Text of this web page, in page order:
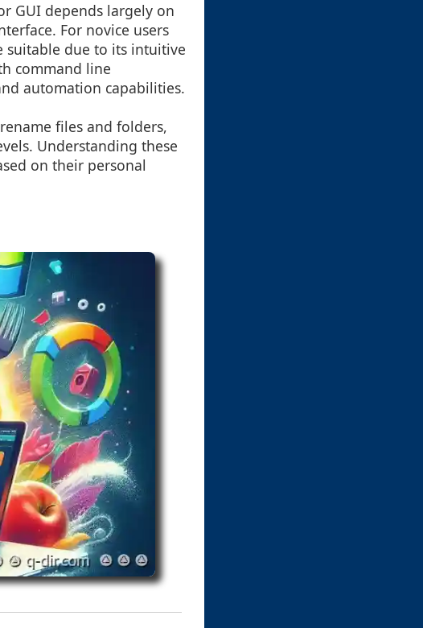
GUI depends largely on
For novice users
suitable due to its intuitive
command line
automation capabilities.
files and folders,
Understanding these
on their personal